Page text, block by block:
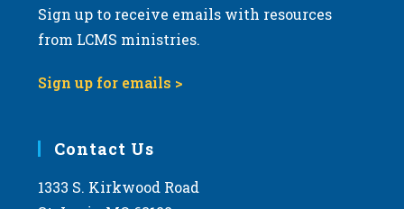
Sign up to receive emails with resources
from LCMS ministries.
Sign up for emails >
Contact Us
1333 S. Kirkwood Road